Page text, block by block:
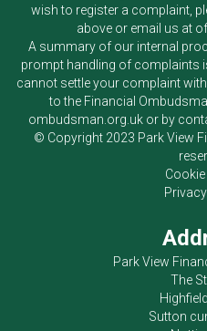
wish to register a complaint,
above or email us at
A summary of our internal
prompt handling of complaints
cannot settle your complaint
to the Financial
ombudsman.org.ukor by
© Copyright 2023 Park View
Park View
The
Sutton